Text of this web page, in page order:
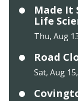
Made It
Life
Thu, Aug
Road
Sat, Aug